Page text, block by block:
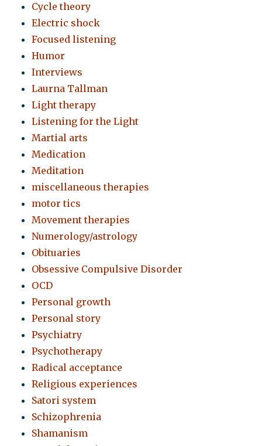
Cycle theory
Electric shock
Focused listening
Humor
Interviews
Laurna Tallman
Light therapy
Listening for the Light
Martial arts
Medication
Meditation
miscellaneous therapies
motor tics
Movement therapies
Numerology/astrology
Obituaries
Obsessive Compulsive Disorder
OCD
Personal growth
Personal story
Psychiatry
Psychotherapy
Radical acceptance
Religious experiences
Satori system
Schizophrenia
Shamanism